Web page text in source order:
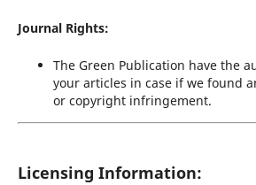
Journal Rights:
The Green Publication have the
your articles in case if we found
or copyright infringement.
Licensing Information: